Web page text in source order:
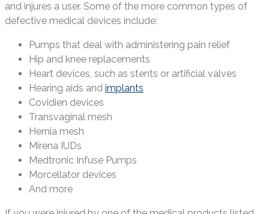
and injures a user. Some of the more common types of
defective medical devices include:
Pumps that deal with administering pain relief
Hip and knee replacements
Heart devices, such as stents or artificial valves
Hearing aids and implants
Covidien devices
Transvaginal mesh
Hernia mesh
Mirena IUDs
Medtronic Infuse Pumps
Morcellator devices
And more